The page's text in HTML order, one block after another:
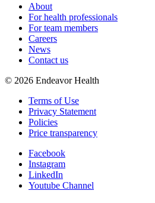
About
For health professionals
For team members
Careers
News
Contact us
© 2026 Endeavor Health
Terms of Use
Privacy Statement
Policies
Price transparency
Facebook
Instagram
LinkedIn
Youtube Channel